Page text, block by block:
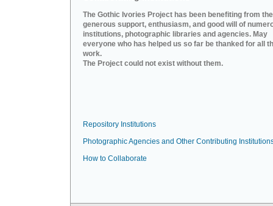
The Gothic Ivories Project has been benefiting from the
generous support, enthusiasm, and good will of
institutions, photographic libraries and agencies. May
everyone who has helped us so far be thanked for all
work.
The Project could not exist without them.
Repository Institutions
Photographic Agencies and Other Contributing
How to Collaborate